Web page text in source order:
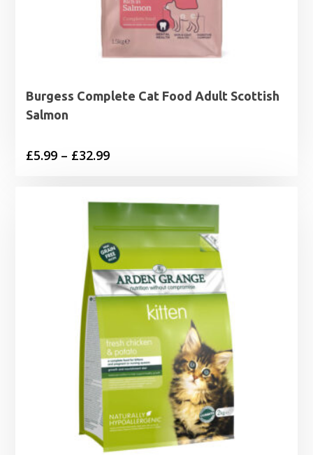
Burgess Complete Cat Food Adult Scottish
Salmon
£5.99 – £32.99Price
through
£32.99